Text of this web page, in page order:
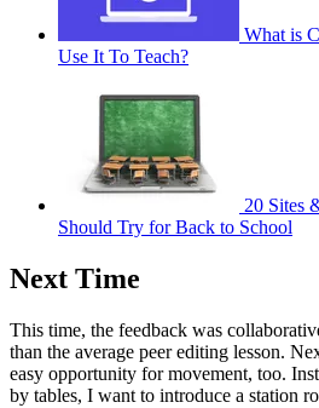
What is
Use It To Teach?
20 Sites
Should Try for Back to School
Next Time
This time, the feedback was
than the average peer editing lesson.
easy opportunity for movement, too.
by tables, I want to introduce a station